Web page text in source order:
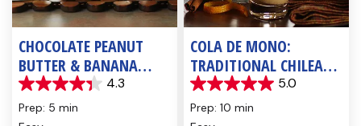
CHOCOLATE PEANUT
BUTTER & BANANA
SHAKE
4.3
4.3
out
Prep: 5 min
COLA DE MONO:
TRADITIONAL CHILEAN
HOLIDAY BEVERAGE
5.0
5.0
out
Prep: 10 min